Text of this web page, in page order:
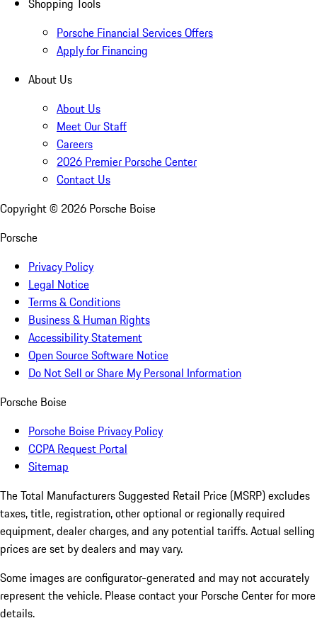
Shopping Tools
Porsche Financial Services Offers
Apply for Financing
About Us
About Us
Meet Our Staff
Careers
2026 Premier Porsche Center
Contact Us
Copyright © 2026 Porsche Boise
Porsche
Privacy Policy
Legal Notice
Terms & Conditions
Business & Human Rights
Accessibility Statement
Open Source Software Notice
Do Not Sell or Share My Personal Information
Porsche Boise
Porsche Boise Privacy Policy
CCPA Request Portal
Sitemap
The Total Manufacturers Suggested Retail Price (MSRP) excludes
taxes, title, registration, other optional or regionally required
equipment, dealer charges, and any potential tariffs. Actual selling
prices are set by dealers and may vary.
Some images are configurator-generated and may not accurately
represent the vehicle. Please contact your Porsche Center for more
details.